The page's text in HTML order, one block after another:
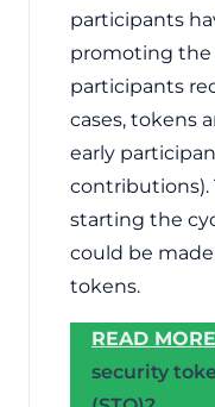
participants
promoting the
participants
cases, tokens
early
contributions).
starting the
could be
tokens.
READ MORE
security